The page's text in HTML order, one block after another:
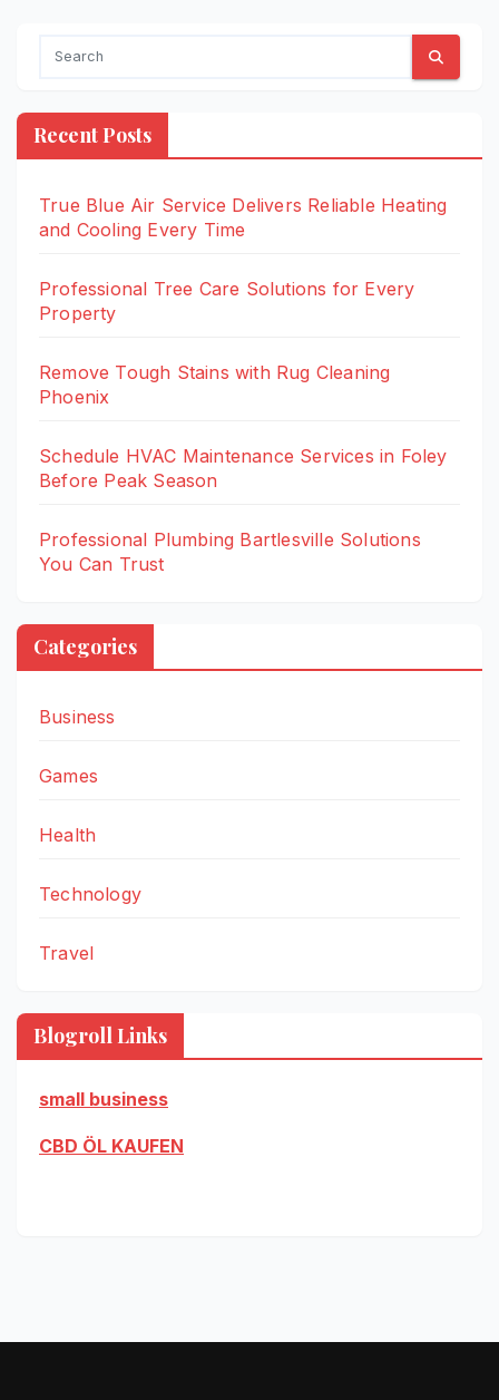
Recent Posts
True Blue Air Service Delivers Reliable Heating
and Cooling Every Time
Professional Tree Care Solutions for Every
Property
Remove Tough Stains with Rug Cleaning
Phoenix
Schedule HVAC Maintenance Services in Foley
Before Peak Season
Professional Plumbing Bartlesville Solutions
You Can Trust
Categories
Business
Games
Health
Technology
Travel
Blogroll Links
small business
CBD ÖL KAUFEN